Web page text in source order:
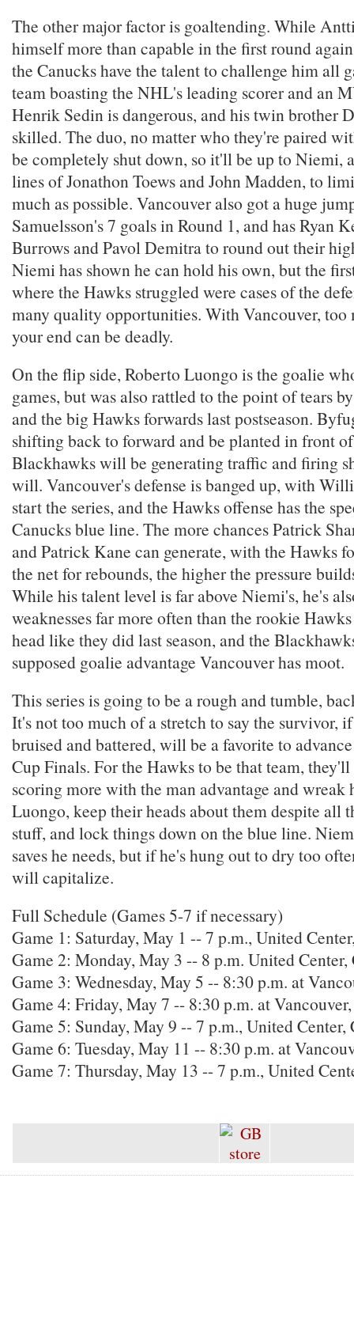
The other major factor is goaltending. While
himself more than capable in the first round
the Canucks have the talent to challenge him all
team boasting the NHL's leading scorer and an
Henrik Sedin is dangerous, and his twin brother
skilled. The duo, no matter who they're paired
be completely shut down, so it'll be up to Niemi,
lines of Jonathon Toews and John Madden, to
much as possible. Vancouver also got a huge
Samuelsson's 7 goals in Round 1, and has Ryan
Burrows and Pavol Demitra to round out their
Niemi has shown he can hold his own, but the
where the Hawks struggled were cases of the
many quality opportunities. With Vancouver, too
your end can be deadly.
On the flip side, Roberto Luongo is the goalie
games, but was also rattled to the point of tears
and the big Hawks forwards last postseason.
shifting back to forward and be planted in front
Blackhawks will be generating traffic and firing
will. Vancouver's defense is banged up, with
start the series, and the Hawks offense has the
Canucks blue line. The more chances Patrick
and Patrick Kane can generate, with the Hawks
the net for rebounds, the higher the pressure
While his talent level is far above Niemi's, he's
weaknesses far more often than the rookie
head like they did last season, and the
supposed goalie advantage Vancouver has moot.
This series is going to be a rough and tumble,
It's not too much of a stretch to say the survivor,
bruised and battered, will be a favorite to
Cup Finals. For the Hawks to be that team, they'll
scoring more with the man advantage and
Luongo, keep their heads about them despite all
stuff, and lock things down on the blue line.
saves he needs, but if he's hung out to dry too
will capitalize.
Full Schedule (Games 5-7 if necessary)
Game 1: Saturday, May 1 -- 7 p.m., United
Game 2: Monday, May 3 -- 8 p.m. United Center,
Game 3: Wednesday, May 5 -- 8:30 p.m. at
Game 4: Friday, May 7 -- 8:30 p.m. at
Game 5: Sunday, May 9 -- 7 p.m., United Center,
Game 6: Tuesday, May 11 -- 8:30 p.m. at
Game 7: Thursday, May 13 -- 7 p.m., United